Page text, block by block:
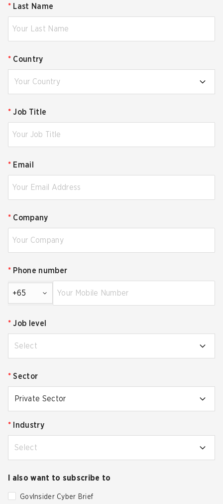
* Last Name
* Country
Your Country
* Job Title
* Email
* Company
* Phone number
+65
* Job level
Select
* Sector
Private Sector
* Industry
Select
I also want to subscribe to
GovInsider Cyber Brief